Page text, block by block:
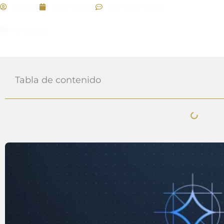
Tabla de contenido